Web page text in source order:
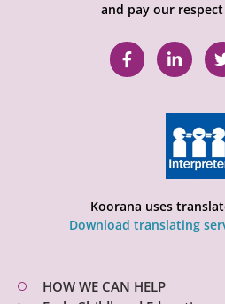
and pay our
Koorana uses
Download translating
HOW WE CAN HELP